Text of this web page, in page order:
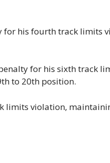
for his fourth track limits
for his sixth track
to 20th position.
limits violation,